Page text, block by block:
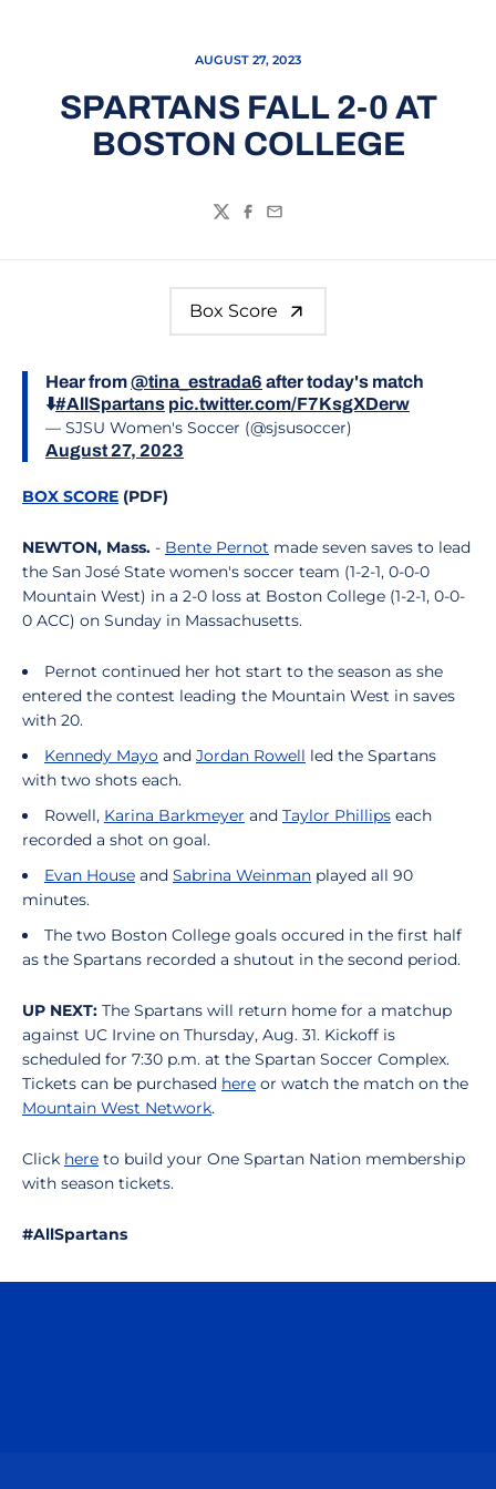
AUGUST 27, 2023
SPARTANS FALL 2-0 AT
BOSTON COLLEGE
TwitterFacebook
Email
Box Score
Hear from@tina_estrada6 after today's match
⬇️#AllSpartans pic.twitter.com/F7KsgXDerw
— SJSU Women's Soccer (@sjsusoccer)
August 27, 2023
BOX SCORE (PDF)
NEWTON, Mass. - Bente Pernot made seven saves to lead
the San José State women's soccer team (1-2-1, 0-0-0
Mountain West) in a 2-0 loss at Boston College (1-2-1, 0-0-
0 ACC) on Sunday in Massachusetts.
Pernot continued her hot start to the season as she
entered the contest leading the Mountain West in saves
with 20.
Kennedy Mayo and Jordan Rowell led the Spartans
with two shots each.
Rowell, Karina Barkmeyer and Taylor Phillips each
recorded a shot on goal.
Evan House and Sabrina Weinman played all 90
minutes.
The two Boston College goals occured in the first half
as the Spartans recorded a shutout in the second period.
UP NEXT: The Spartans will return home for a matchup
against UC Irvine on Thursday, Aug. 31. Kickoff is
scheduled for 7:30 p.m. at the Spartan Soccer Complex.
Tickets can be purchased here or watch the match on the
Mountain West Network.
Click here to build your One Spartan Nation membership
with season tickets.
#AllSpartans